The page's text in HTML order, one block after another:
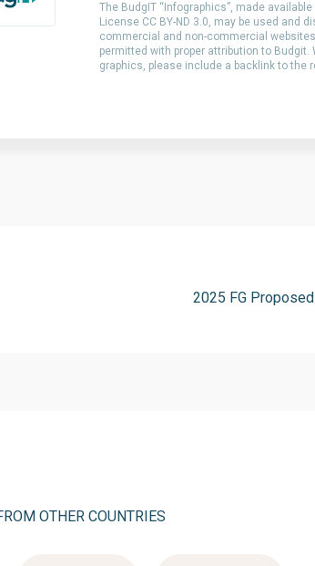
The BudgIT “Infographics”, made
License CC BY-ND 3.0, may be used and
commercial and non-commercial
permitted with proper attribution to
graphics, please include a backlink to the
2025 FG
OTHER COUNTRIES